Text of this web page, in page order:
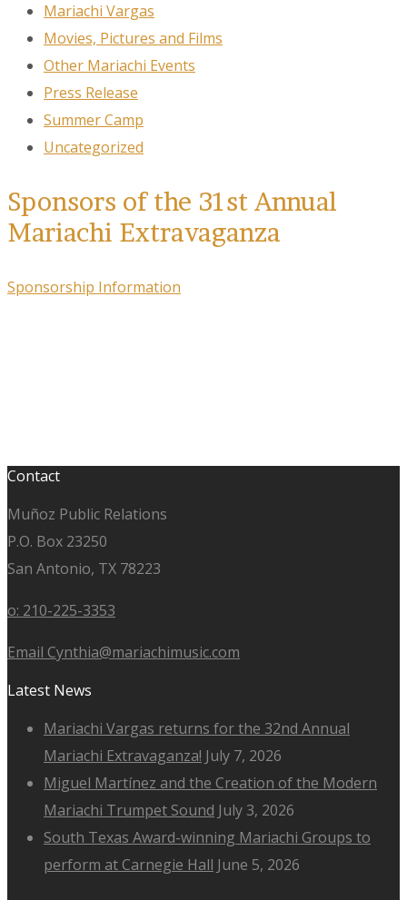
Mariachi Vargas
Movies, Pictures and Films
Other Mariachi Events
Press Release
Summer Camp
Uncategorized
Sponsors of the 31st Annual
Mariachi Extravaganza
Sponsorship Information
Contact
Muñoz Public Relations
P.O. Box 23250
San Antonio, TX 78223
o: 210-225-3353
Email Cynthia@mariachimusic.com
Latest News
Mariachi Vargas returns for the 32nd Annual
Mariachi Extravaganza! July 7, 2026
Miguel Martínez and the Creation of the Modern
Mariachi Trumpet Sound July 3, 2026
South Texas Award-winning Mariachi Groups to
perform at Carnegie Hall June 5, 2026